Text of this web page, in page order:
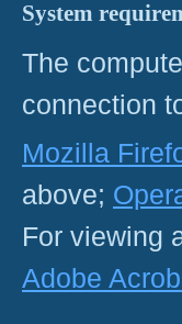
System
The
connection
Mozilla
above;
For viewing
Adobe